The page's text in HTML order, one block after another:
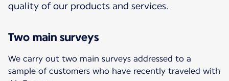
quality of our products and services.
Two main surveys
We carry out two main surveys addressed to a
sample of customers who have recently traveled with